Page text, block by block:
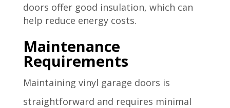
doors offer good insulation, which can
help reduce energy costs.
Maintenance
Requirements
Maintaining vinyl garage doors is
straightforward and requires minimal